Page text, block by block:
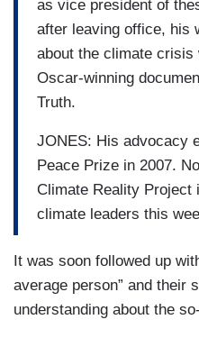
as vice president of
after leaving office, his
about the climate crisis
Oscar-winning
Truth.
JONES: His advocacy
Peace Prize in 2007.
Climate Reality Project
climate leaders this
It was soon followed up
average person” and their
understanding about the